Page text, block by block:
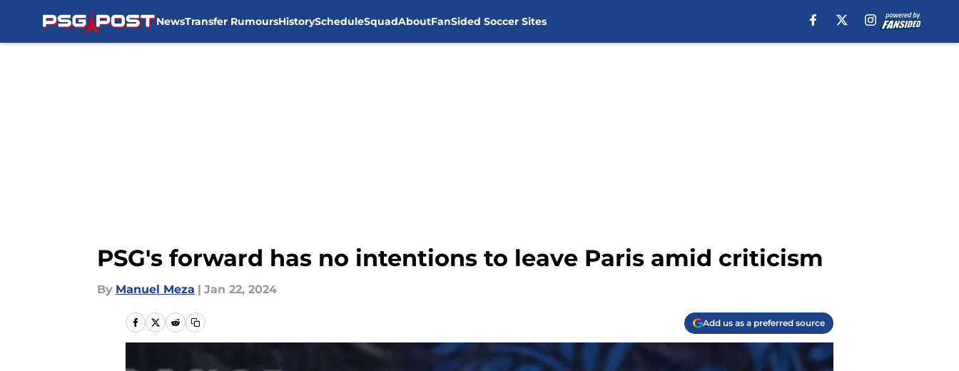
NewsTransfer RumoursHistoryScheduleSquadAboutFanSided Soccer Sites
PSG's forward has no intentions to leave Paris amid criticism
By Manuel Meza | Jan 22, 2024
Add us as a preferred source